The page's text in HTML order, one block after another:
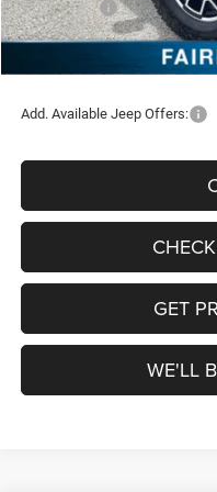
Jeep Offers:
Documentation Fee:
Add. Available Jeep Offers:
GET
WE'LL